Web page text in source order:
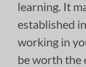
learning. It
established
working in
be worth the